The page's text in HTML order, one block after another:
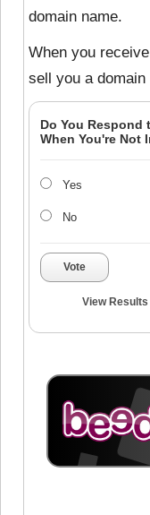
domain name.
When you
sell you a
Do You Respond
When You're Not
Yes
No
Vote
View Results